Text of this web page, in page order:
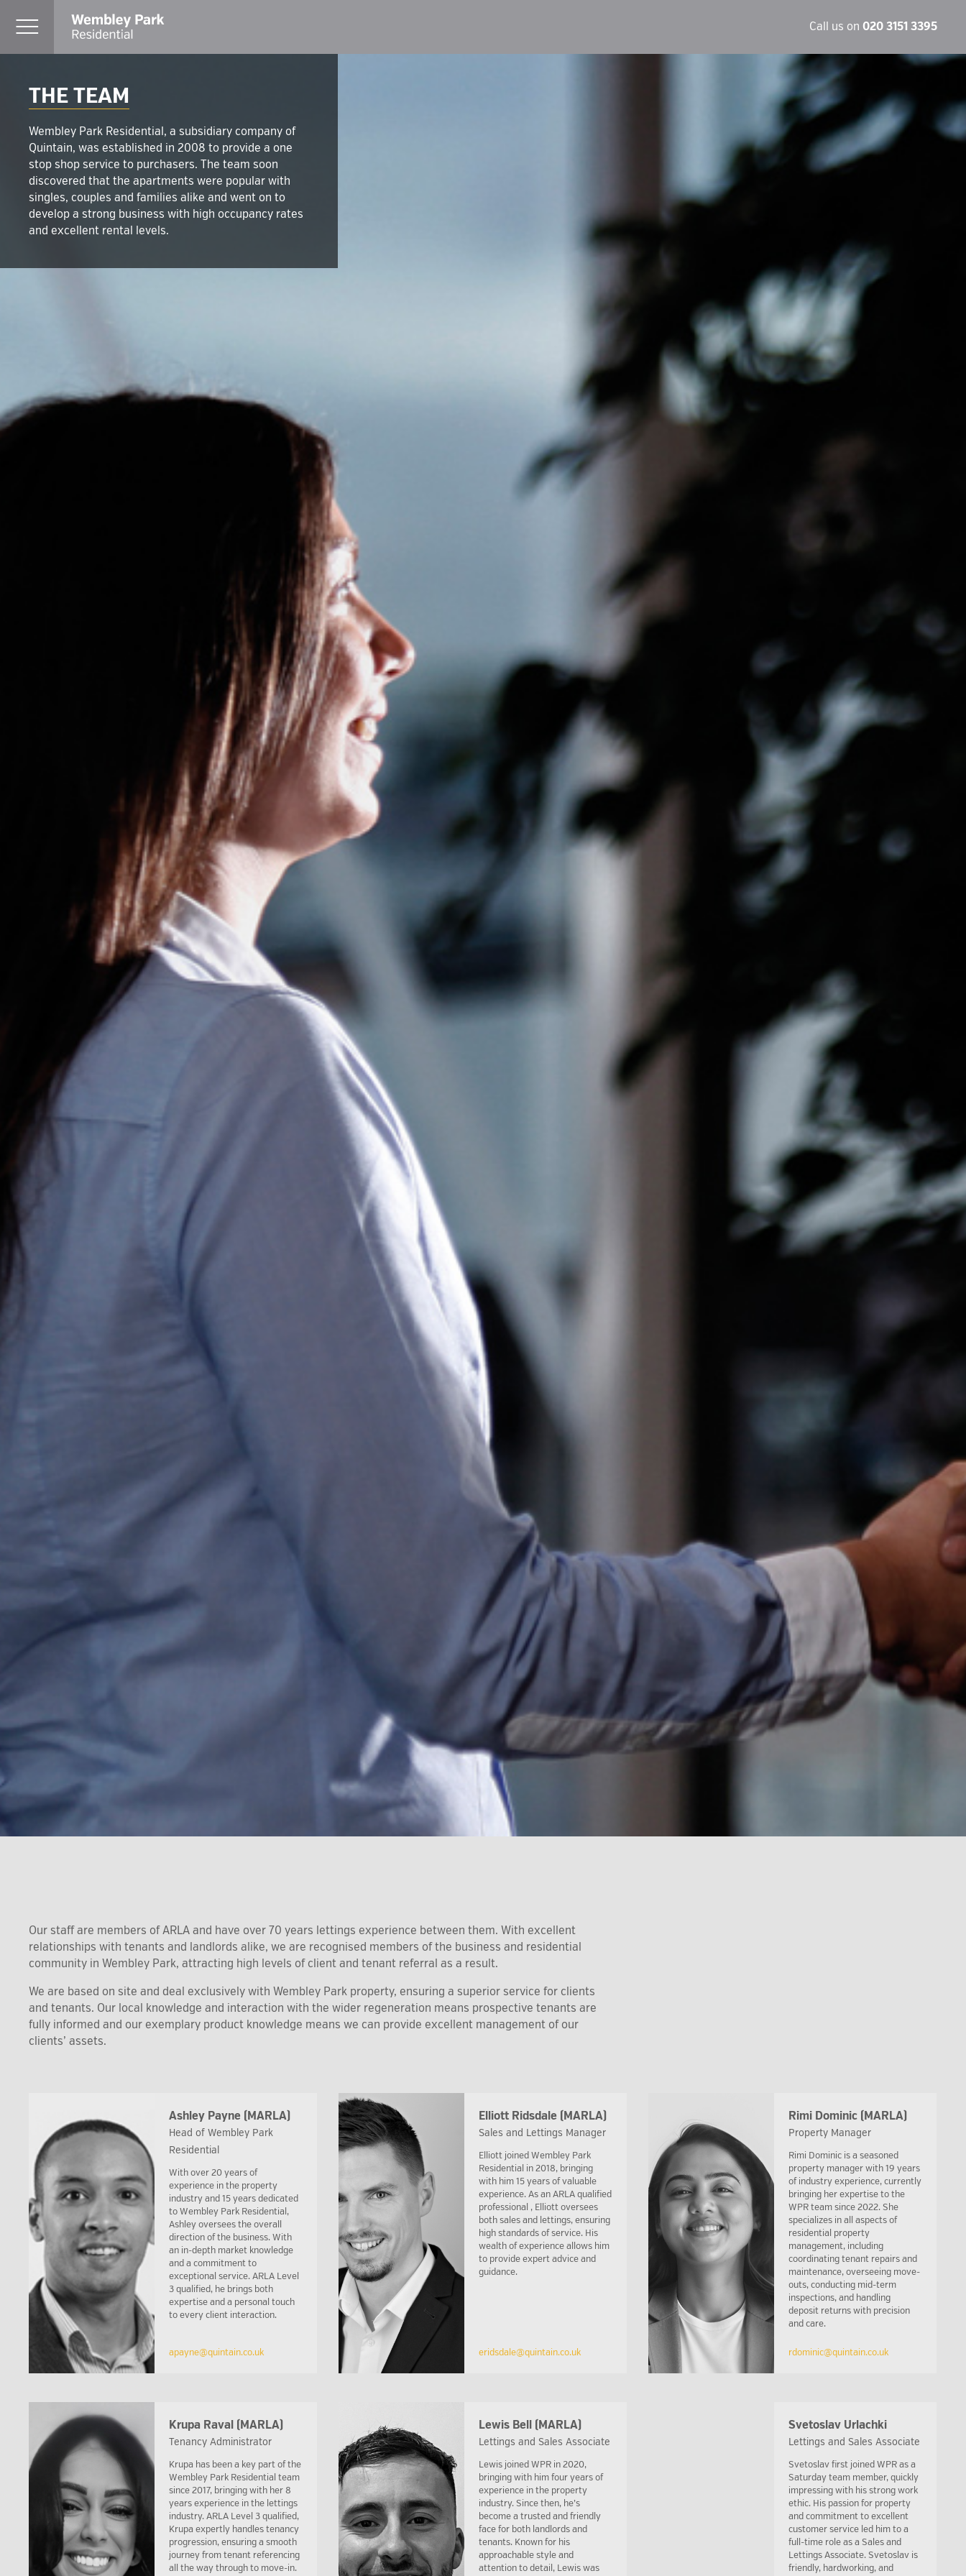
Call us on 020 3151 3395
THE TEAM
Wembley Park Residential, a subsidiary company of
Quintain, was established in 2008 to provide a one
stop shop service to purchasers. The team soon
discovered that the apartments were popular with
singles, couples and families alike and went on to
develop a strong business with high occupancy rates
and excellent rental levels.
Our staff are members of ARLA and have over 70 years lettings experience between them. With excellent
relationships with tenants and landlords alike, we are recognised members of the business and residential
community in Wembley Park, attracting high levels of client and tenant referral as a result.
We are based on site and deal exclusively with Wembley Park property, ensuring a superior service for clients
and tenants. Our local knowledge and interaction with the wider regeneration means prospective tenants are
fully informed and our exemplary product knowledge means we can provide excellent management of our
clients’ assets.
Ashley Payne (MARLA)
Head of Wembley Park
Residential
With over 20 years of
experience in the property
industry and 15 years dedicated
to Wembley Park Residential,
Ashley oversees the overall
direction of the business. With
an in-depth market knowledge
and a commitment to
exceptional service. ARLA Level
3 qualified, he brings both
expertise and a personal touch
to every client interaction.
apayne@quintain.co.uk
Elliott Ridsdale (MARLA)
Sales and Lettings Manager
Elliott joined Wembley Park
Residential in 2018, bringing
with him 15 years of valuable
experience. As an ARLA qualified
professional , Elliott oversees
both sales and lettings, ensuring
high standards of service. His
wealth of experience allows him
to provide expert advice and
guidance.
eridsdale@quintain.co.uk
Rimi Dominic (MARLA)
Property Manager
Rimi Dominic is a seasoned
property manager with 19 years
of industry experience, currently
bringing her expertise to the
WPR team since 2022. She
specializes in all aspects of
residential property
management, including
coordinating tenant repairs and
maintenance, overseeing move-
outs, conducting mid-term
inspections, and handling
deposit returns with precision
and care.
rdominic@quintain.co.uk
Krupa Raval (MARLA)
Tenancy Administrator
Krupa has been a key part of the
Wembley Park Residential team
since 2017, bringing with her 8
years experience in the lettings
industry. ARLA Level 3 qualified,
Krupa expertly handles tenancy
progression, ensuring a smooth
journey from tenant referencing
all the way through to move-in.
Lewis Bell (MARLA)
Lettings and Sales Associate
Lewis joined WPR in 2020,
bringing with him four years of
experience in the property
industry. Since then, he’s
become a trusted and friendly
face for both landlords and
tenants. Known for his
approachable style and
attention to detail, Lewis was
Svetoslav Urlachki
Lettings and Sales Associate
Svetoslav first joined WPR as a
Saturday team member, quickly
impressing with his strong work
ethic. His passion for property
and commitment to excellent
customer service led him to a
full-time role as a Sales and
Lettings Associate. Svetoslav is
friendly, hardworking, and